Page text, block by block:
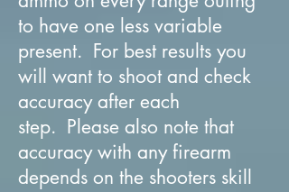
to have one less variable
present. For best results you
will want to shoot and check
accuracy after each
step. Please also note that
accuracy with any firearm
depends on the shooters skill